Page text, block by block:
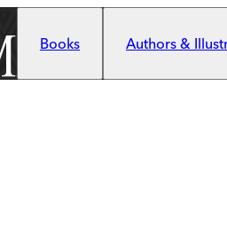
Books
Authors &